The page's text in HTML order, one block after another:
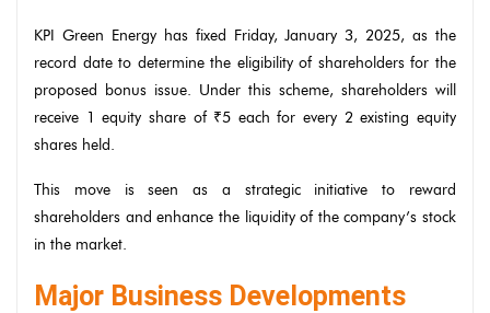
KPI Green Energy has fixed Friday, January 3, 2025, as the
record date to determine the eligibility of shareholders for the
proposed bonus issue. Under this scheme, shareholders will
receive 1 equity share of ₹5 each for every 2 existing equity
shares held.
This move is seen as a strategic initiative to reward
shareholders and enhance the liquidity of the company’s stock
in the market.
Major Business Developments